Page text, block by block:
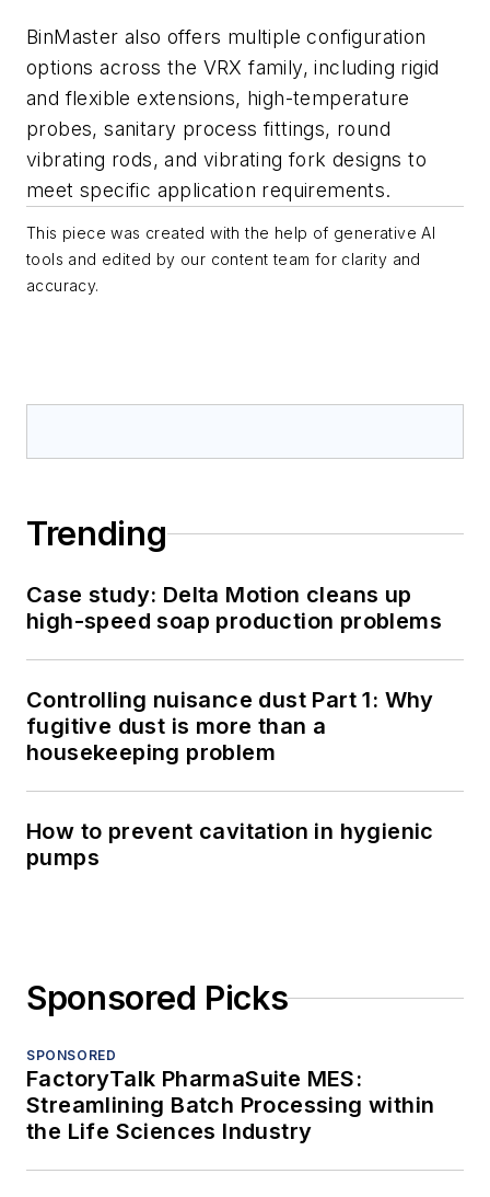
BinMaster also offers multiple configuration
options across the VRX family, including rigid
and flexible extensions, high-temperature
probes, sanitary process fittings, round
vibrating rods, and vibrating fork designs to
meet specific application requirements.
This piece was created with the help of generative AI
tools and edited by our content team for clarity and
accuracy.
Trending
Case study: Delta Motion cleans up
high-speed soap production problems
Controlling nuisance dust Part 1: Why
fugitive dust is more than a
housekeeping problem
How to prevent cavitation in hygienic
pumps
Sponsored Picks
SPONSORED
FactoryTalk PharmaSuite MES:
Streamlining Batch Processing within
the Life Sciences Industry